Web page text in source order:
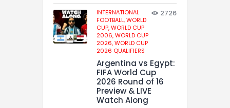
INTERNATIONAL
FOOTBALL,WORLD
CUP,WORLD CUP
2006,WORLD CUP
2026,WORLD CUP
2026 QUALIFIERS
2726
Argentina vs Egypt:
FIFA World Cup
2026 Round of 16
Preview & LIVE
Watch Along